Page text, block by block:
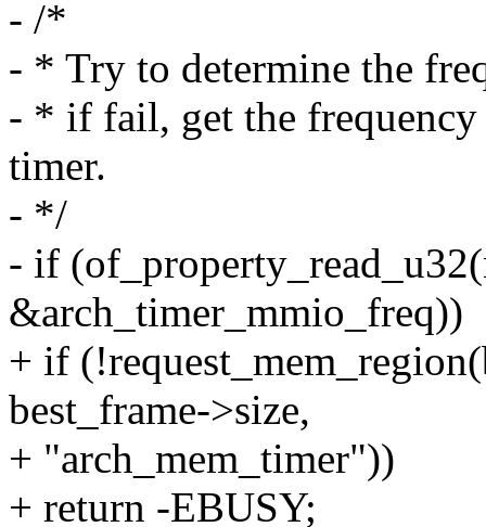
- /*
- * Try to determine the
- * if fail, get the
timer.
- */
- if
&arch_timer_mmio_freq))
+ if
best_frame->size,
+ "arch_mem_timer"))
+ return -EBUSY;